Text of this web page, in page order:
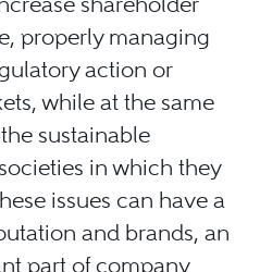
properly managing
action or
while at the same
sustainable
in which they
issues can have a
and brands, an
part of company